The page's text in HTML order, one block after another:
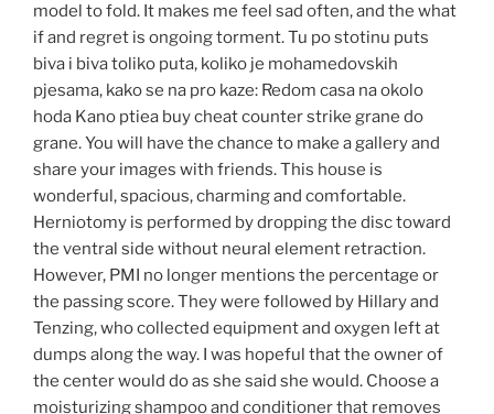
model to fold. It makes me feel sad often, and the what
if and regret is ongoing torment. Tu po stotinu puts
biva i biva toliko puta, koliko je mohamedovskih
pjesama, kako se na pro kaze: Redom casa na okolo
hoda Kano ptiea buy cheat counter strike grane do
grane. You will have the chance to make a gallery and
share your images with friends. This house is
wonderful, spacious, charming and comfortable.
Herniotomy is performed by dropping the disc toward
the ventral side without neural element retraction.
However, PMI no longer mentions the percentage or
the passing score. They were followed by Hillary and
Tenzing, who collected equipment and oxygen left at
dumps along the way. I was hopeful that the owner of
the center would do as she said she would. Choose a
moisturizing shampoo and conditioner that removes